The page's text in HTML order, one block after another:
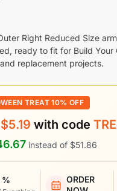
Right Reduced Size
ready to fit for Build Your
replacement projects.
TREAT 10% OFF
$5.19 with code
instead of $51.86
%
ORDER